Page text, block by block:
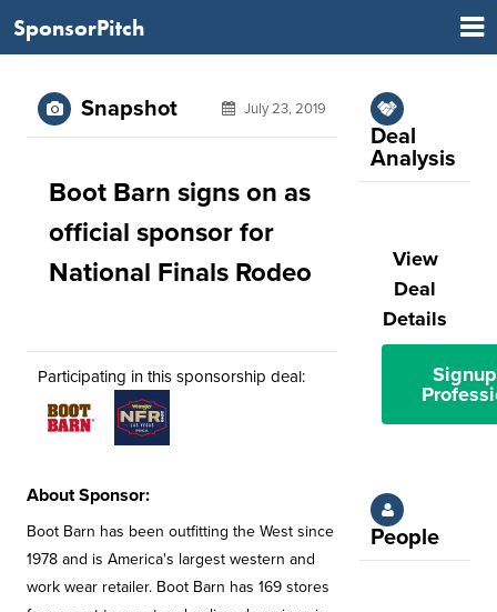
SponsorPitch
Snapshot July 23, 2019
Boot Barn signs on as
official sponsor for
National Finals Rodeo
Participating in this sponsorship deal:
About Sponsor:
Boot Barn has been outfitting the West since
1978 and is America's largest western and
work wear retailer. Boot Barn has 169 stores
Deal
Analysis
View
Deal
Details
People